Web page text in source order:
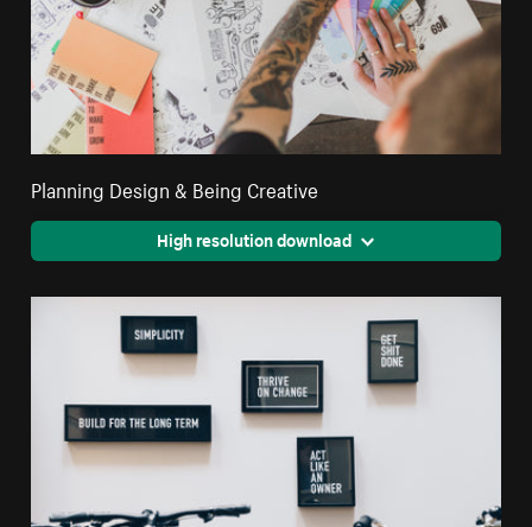
Planning Design & Being Creative
High resolution download